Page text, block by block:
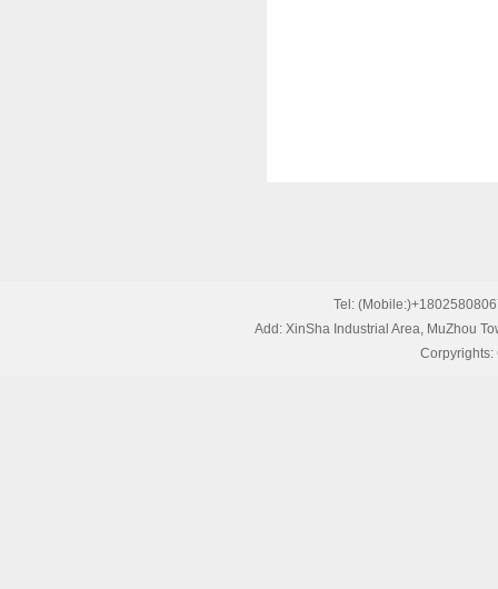
Tel:
Add: XinSha Industrial Area, MuZhou